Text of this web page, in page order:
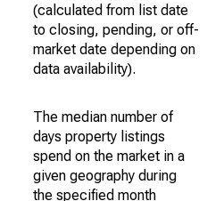
(calculated from list date
to closing, pending, or off-
market date depending on
data availability).
The median number of
days property listings
spend on the market in a
given geography during
the specified month